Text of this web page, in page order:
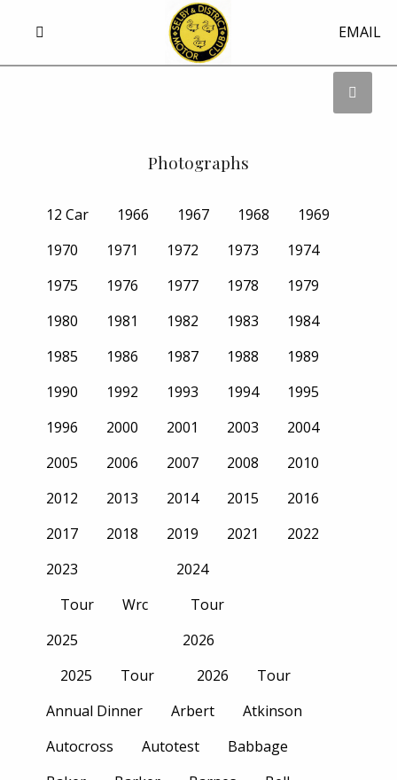
EMAIL
Photographs
12 Car 1966 1967 1968
1969
1970
1971 1972 1973
1974
1975
1976 1977 1978
1979
1980
1981 1982 1983
1984
1985
1986 1987 1988
1989
1990
1992 1993 1994
1995
1996
2000 2001 2003
2004
2005
2006 2007 2008
2010
2012
2013 2014 2015
2016
2017
2018 2019 2021
2022
2023
Tour
Wrc
2024
Tour
2025
2025
Tour
2026
2026
Tour
Annual Dinner
Arbert
Atkinson
Autocross
Autotest
Babbage